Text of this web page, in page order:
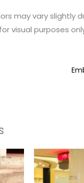
may vary slightly
visual purposes
This
product